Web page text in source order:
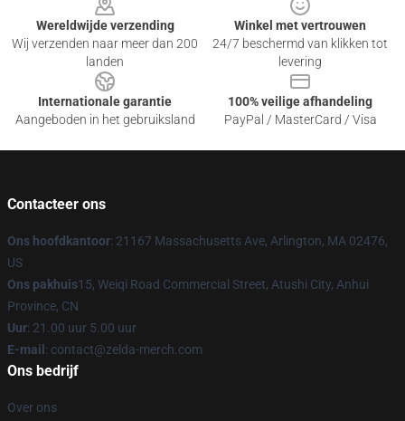
Wereldwijde verzending
Wij verzenden naar meer dan 200
landen
Winkel met vertrouwen
24/7 beschermd van klikken tot
levering
Internationale garantie
Aangeboden in het gebruiksland
100% veilige afhandeling
PayPal / MasterCard / Visa
Contacteer ons
Ons hoofdkantoor: 21167 Massachusetts Ave, Arlington, MA 02476,
US
Ons pakhuis15, Weiqi Road Commercial Street, Atushi City, Anhui
Province, CN
Uur: 21.00 uur 5.00 uur
E-mail : contact@zelda-merch.com
Ons bedrijf
Over ons